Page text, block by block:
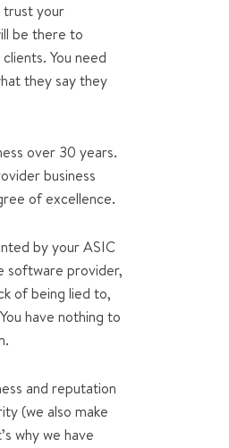
trust your
be there to
You need
they say they
over 30 years.
business
of excellence.
by your ASIC
software provider,
of being lied to,
have nothing to
and reputation
(we also make
why we have